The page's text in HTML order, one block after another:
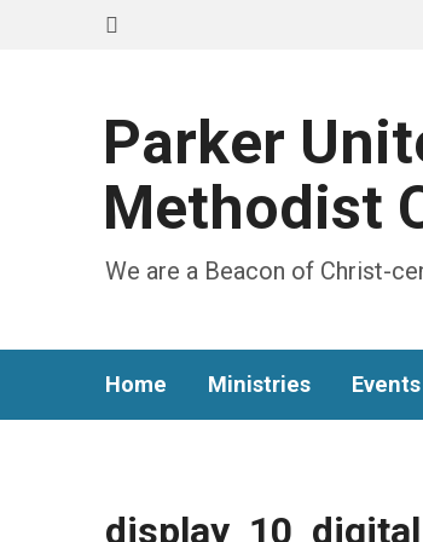
Parker
Methodist
We are a Beacon of Christ-
Home Ministries